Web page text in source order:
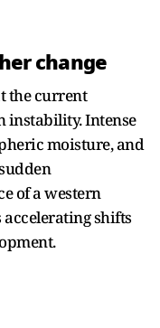
change
the current
instability. Intense
moisture, and
of a western
shifts